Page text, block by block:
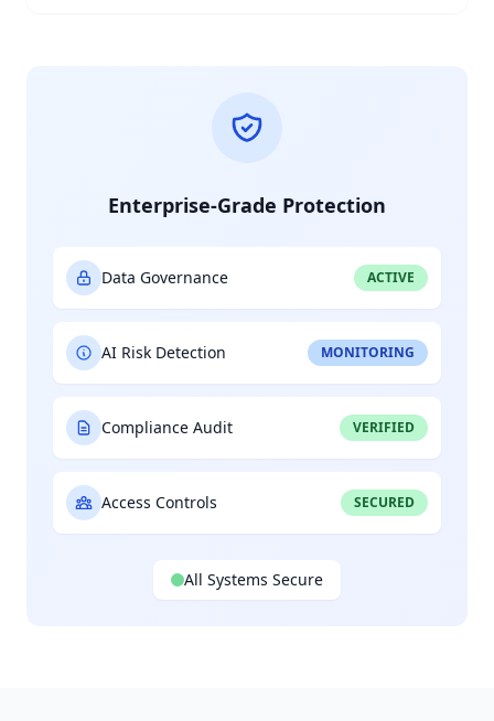
Enterprise-Grade Protection
Data Governance ACTIVE
AI Risk Detection MONITORING
Compliance Audit VERIFIED
Access Controls SECURED
All Systems Secure